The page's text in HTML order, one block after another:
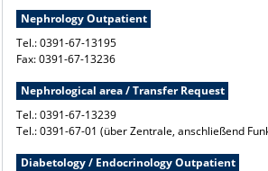
Nephrology Outpatient
Tel.: 0391-67-13195
Fax: 0391-67-13236
Nephrological area / Transfer Request
Tel.: 0391-67-13239
Tel.: 0391-67-01 (über Zentrale, anschließend
Diabetology / Endocrinology Outpatient